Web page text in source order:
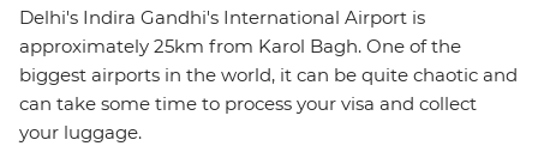
Delhi's Indira Gandhi's International Airport is
approximately 25km from Karol Bagh. One of the
biggest airports in the world, it can be quite chaotic and
can take some time to process your visa and collect
your luggage.